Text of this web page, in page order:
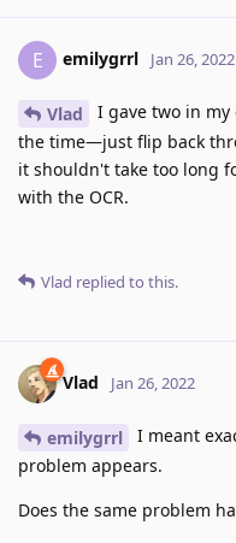
E emilygrrl Jan 26, 2022
Vlad
I gave two in
the time—just flip back
it shouldn't take too long
with the OCR.
Vlad replied to this.
Vlad Jan 26, 2022
emilygrrl
I meant
problem appears.
Does the same problem